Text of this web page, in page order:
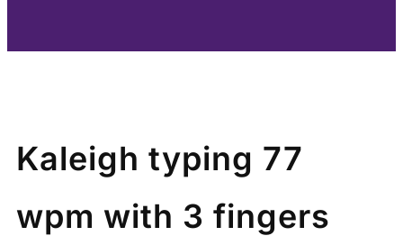
Kaleigh typing 77
wpm with 3 fingers